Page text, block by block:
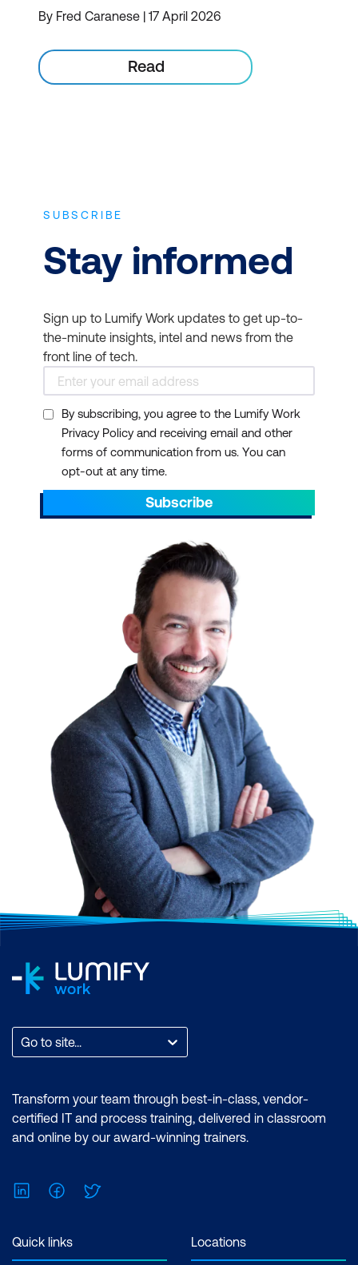
By Fred Caranese | 17 April 2026
Read
SUBSCRIBE
Stay informed
Sign up to Lumify Work updates to get up-to-
the-minute insights, intel and news from the
front line of tech.
By subscribing, you agree to the Lumify Work
Privacy Policy and receiving email and other
forms of communication from us. You can
opt-out at any time.
Subscribe
Go to site...
Transform your team through best-in-class, vendor-
certified IT and process training, delivered in classroom
and online by our award-winning trainers.
LinkedInFacebook
Quick links Locations